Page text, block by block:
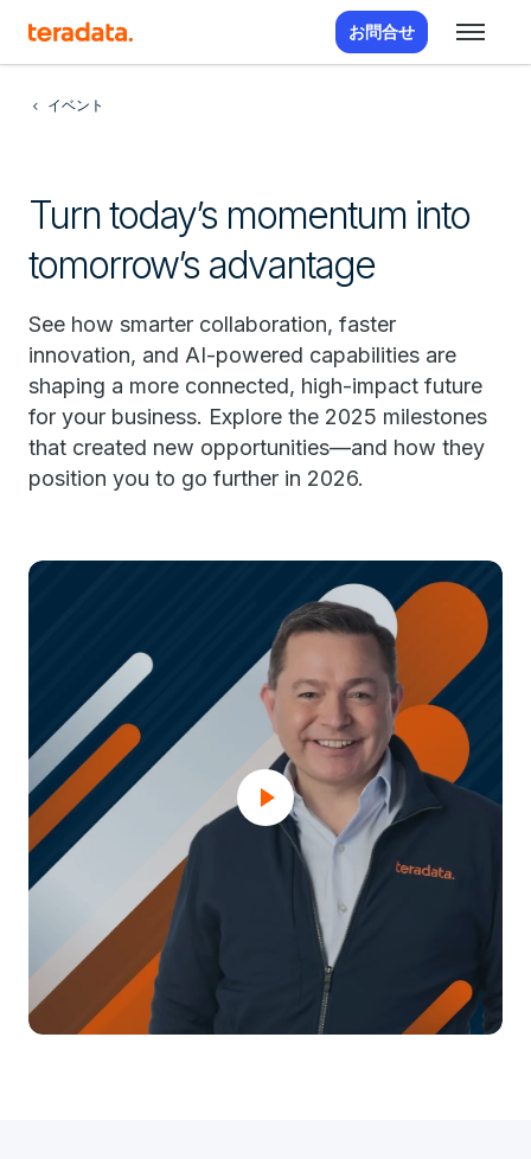
お問合せ
イベント
Turn today’s momentum into
tomorrow’s advantage
See how smarter collaboration, faster
innovation, and AI-powered capabilities are
shaping a more connected, high-impact future
for your business. Explore the 2025 milestones
that created new opportunities—and how they
position you to go further in 2026.